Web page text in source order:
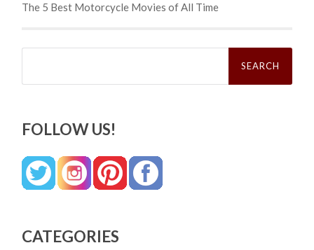
The 5 Best Motorcycle Movies of All Time
Search
FOLLOW US!
CATEGORIES